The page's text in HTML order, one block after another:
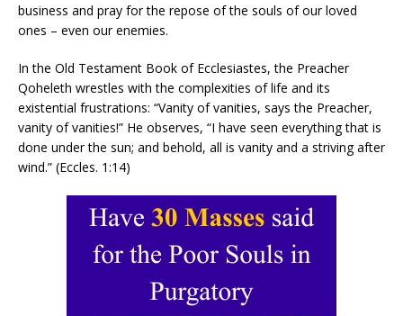
business and pray for the repose of the souls of our loved
ones – even our enemies.
In the Old Testament Book of Ecclesiastes, the Preacher
Qoheleth wrestles with the complexities of life and its
existential frustrations: “Vanity of vanities, says the Preacher,
vanity of vanities!” He observes, “I have seen everything that is
done under the sun; and behold, all is vanity and a striving after
wind.” (Eccles. 1:14)